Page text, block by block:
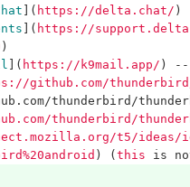
]( https://delta.chat/ )
]( https://
)
]( https://k9mail.app/ ) --
github.com/
thunderbird/
thunderbird/
t5/ideas/
) ( this is